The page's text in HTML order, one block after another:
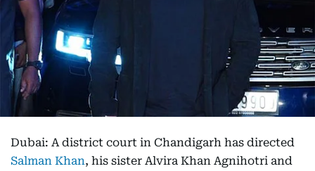
Dubai: A district court in Chandigarh has directed
Salman Khan, his sister Alvira Khan Agnihotri and